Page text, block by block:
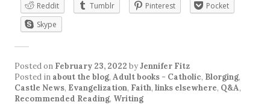
Reddit
Tumblr Pinterest
Pocket
Skype
Posted on February 23, 2022 byJennifer Fitz
Posted in about the blog, Adult books - Catholic, Blorging,
Castle News, Evangelization, Faith, links elsewhere, Q&A,
Recommended Reading, Writing